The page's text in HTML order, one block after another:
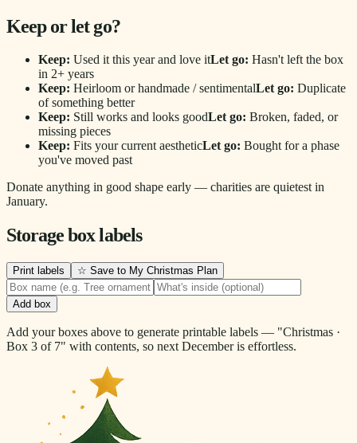
Keep or let go?
Keep: Used it this year and love itLet go: Hasn't left the box
in 2+ years
Keep: Heirloom or handmade / sentimentalLet go: Duplicate
of something better
Keep: Still works and looks goodLet go: Broken, faded, or
missing pieces
Keep: Fits your current aestheticLet go: Bought for a phase
you've moved past
Donate anything in good shape early — charities are quietest in
January.
Storage box labels
Print labels ☆ Save to My Christmas Plan
Add box
Add your boxes above to generate printable labels — "Christmas ·
Box 3 of 7" with contents, so next December is effortless.